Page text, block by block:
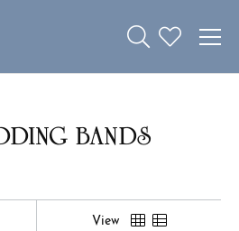
Toggle Search
Toggle My
BANDS
View